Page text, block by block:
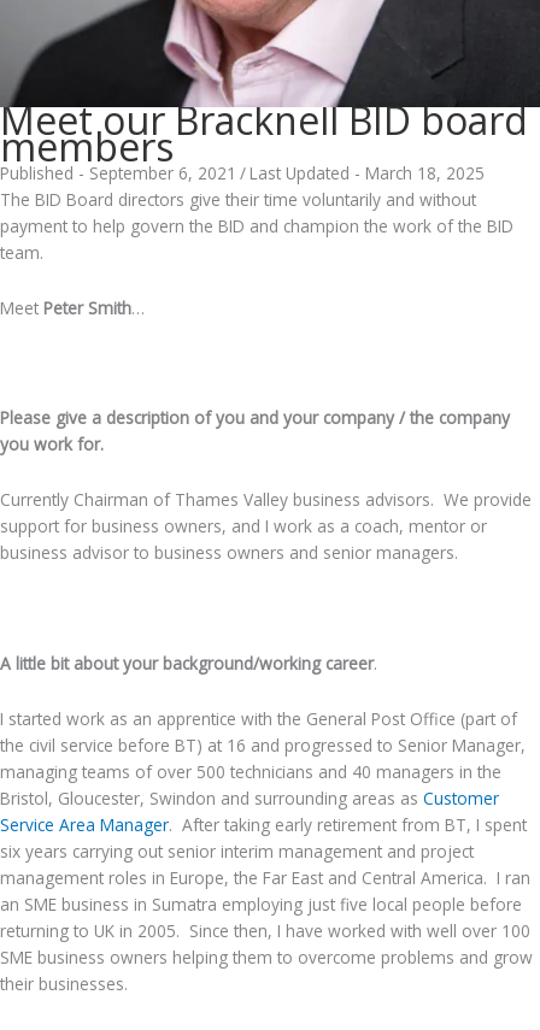
Meet our Bracknell BID board
members
Published - September 6, 2021 / Last Updated - March 18, 2025
The BID Board directors give their time voluntarily and without
payment to help govern the BID and champion the work of the BID
team.
Meet Peter Smith…
Please give a description of you and your company / the company
you work for.
Currently Chairman of Thames Valley business advisors. We provide
support for business owners, and I work as a coach, mentor or
business advisor to business owners and senior managers.
A little bit about your background/working career.
I started work as an apprentice with the General Post Office (part of
the civil service before BT) at 16 and progressed to Senior Manager,
managing teams of over 500 technicians and 40 managers in the
Bristol, Gloucester, Swindon and surrounding areas as Customer
Service Area Manager. After taking early retirement from BT, I spent
six years carrying out senior interim management and project
management roles in Europe, the Far East and Central America. I ran
an SME business in Sumatra employing just five local people before
returning to UK in 2005. Since then, I have worked with well over 100
SME business owners helping them to overcome problems and grow
their businesses.